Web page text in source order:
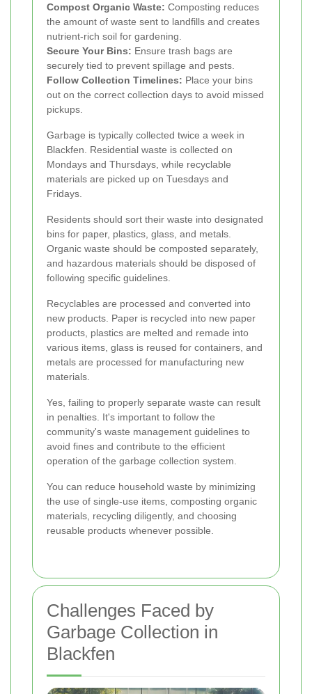
Compost Organic Waste: Composting reduces
the amount of waste sent to landfills and creates
nutrient-rich soil for gardening.
Secure Your Bins: Ensure trash bags are
securely tied to prevent spillage and pests.
Follow Collection Timelines: Place your bins
out on the correct collection days to avoid missed
pickups.
Garbage is typically collected twice a week in
Blackfen. Residential waste is collected on
Mondays and Thursdays, while recyclable
materials are picked up on Tuesdays and
Fridays.
Residents should sort their waste into designated
bins for paper, plastics, glass, and metals.
Organic waste should be composted separately,
and hazardous materials should be disposed of
following specific guidelines.
Recyclables are processed and converted into
new products. Paper is recycled into new paper
products, plastics are melted and remade into
various items, glass is reused for containers, and
metals are processed for manufacturing new
materials.
Yes, failing to properly separate waste can result
in penalties. It's important to follow the
community's waste management guidelines to
avoid fines and contribute to the efficient
operation of the garbage collection system.
You can reduce household waste by minimizing
the use of single-use items, composting organic
materials, recycling diligently, and choosing
reusable products whenever possible.
Challenges Faced by
Garbage Collection in
Blackfen